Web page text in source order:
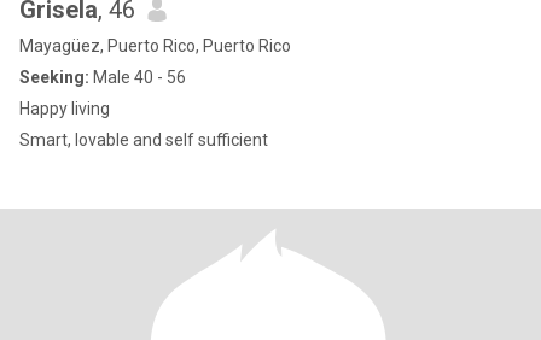
Grisela, 46
Mayagüez, Puerto Rico, Puerto Rico
Seeking: Male 40 - 56
Happy living
Smart, lovable and self sufficient